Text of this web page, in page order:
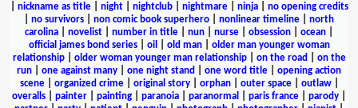
nickname as title| night| nightclub| nightmare| ninja| no opening credits
no survivors non comic book superhero nonlinear timeline
north
carolina
novelist number in title nun nurse obsession ocean
official james bond series| oil old man| older man younger woman
relationship| older woman younger man relationship| on the road
on the
run
one against many one night stand one word title
opening action
scene| organized crime| original story| orphan| outer space| outlaw|
overalls
painter painting paranoia paranormal paris france parody